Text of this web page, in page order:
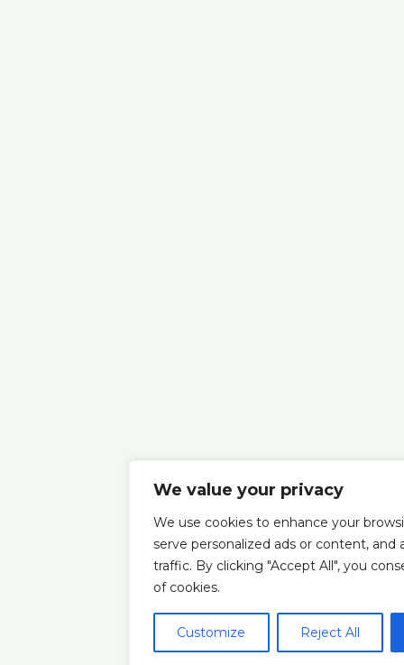
We value your privacy
We use cookies to enhance your
serve personalized ads or content, and
traffic. By clicking "Accept All", you
of cookies.
Customize Reject All